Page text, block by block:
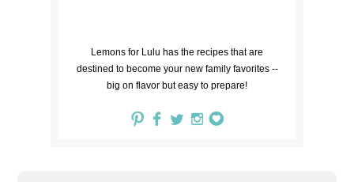
Lemons for Lulu has the recipes that are
destined to become your new family favorites --
big on flavor but easy to prepare!